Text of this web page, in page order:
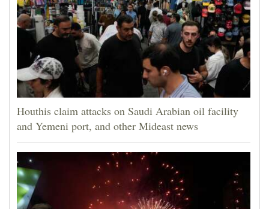
Houthis claim attacks on Saudi Arabian oil facility
and Yemeni port, and other Mideast news